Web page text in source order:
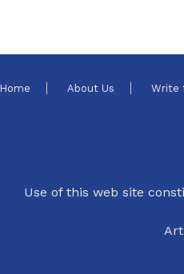
Home About Us Write
Use of this web site